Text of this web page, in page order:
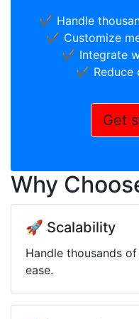
✔️ Handle
✔️ Customize
✔️ Integrate
✔️ Reduce
Get
Why
🚀 Scalability
Handle thousands
ease.